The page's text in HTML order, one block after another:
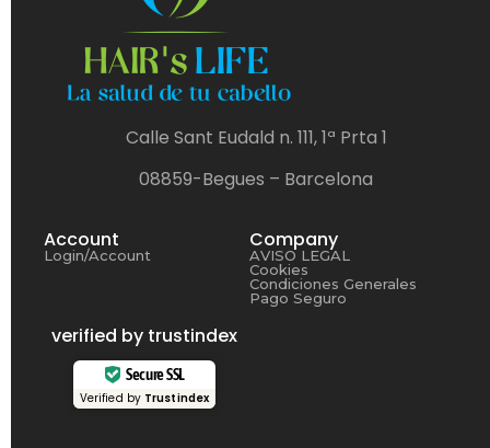
Calle Sant Eudald n. 111, 1ª Prta 1
08859-Begues – Barcelona
Account
Login/Account
Company
AVISO LEGAL
Cookies
Condiciones Generales
Pago Seguro
verified by trustindex
Secure SSL
Verified by Trustindex